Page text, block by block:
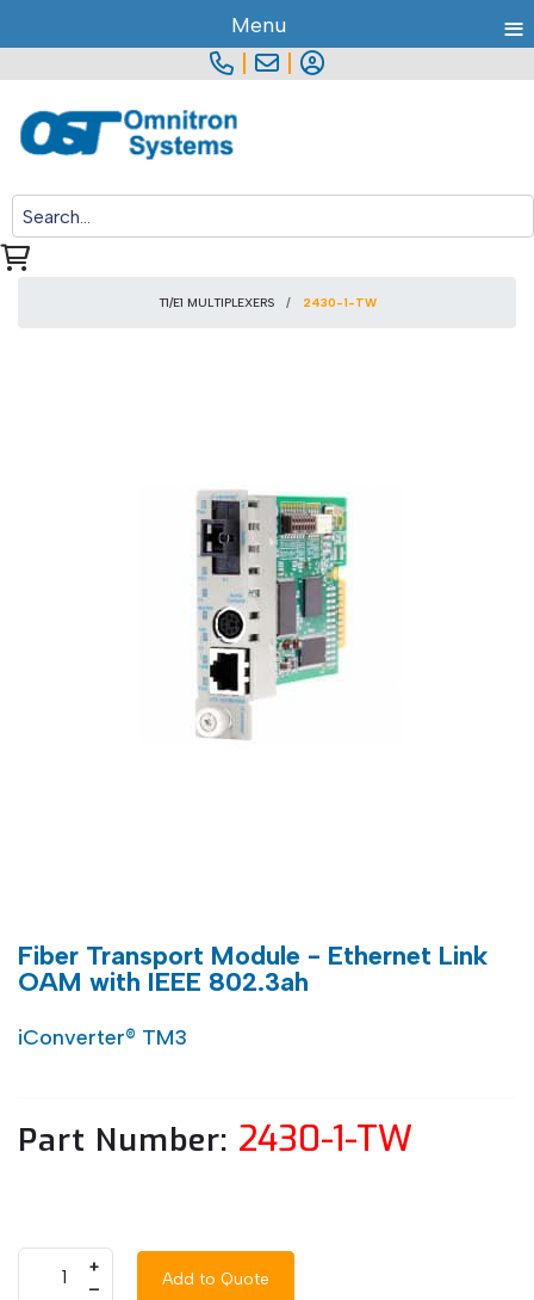
T1/E1 MULTIPLEXERS 2430-1-TW
Fiber Transport Module - Ethernet Link
OAM with IEEE 802.3ah
iConverter® TM3
Part Number: 2430-1-TW
+
–
Add to Quote
Menu ≡